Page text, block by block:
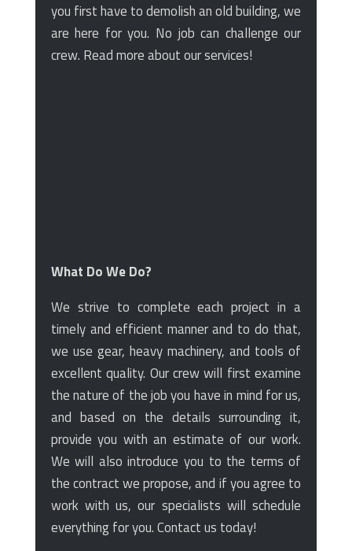
you first have to demolish an old building, we
are here for you. No job can challenge our
crew. Read more about our services!
What Do We Do?
We strive to complete each project in a
timely and efficient manner and to do that,
we use gear, heavy machinery, and tools of
excellent quality. Our crew will first examine
the nature of the job you have in mind for us,
and based on the details surrounding it,
provide you with an estimate of our work.
We will also introduce you to the terms of
the contract we propose, and if you agree to
work with us, our specialists will schedule
everything for you. Contact us today!